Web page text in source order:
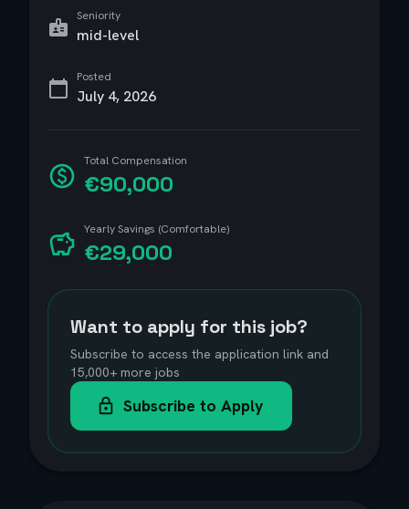
Seniority
mid-level
Posted
July 4, 2026
Total Compensation
€90,000
Yearly Savings (Comfortable)
€29,000
Want to apply for this job?
Subscribe to access the application link and
15,000+ more jobs
Subscribe to Apply